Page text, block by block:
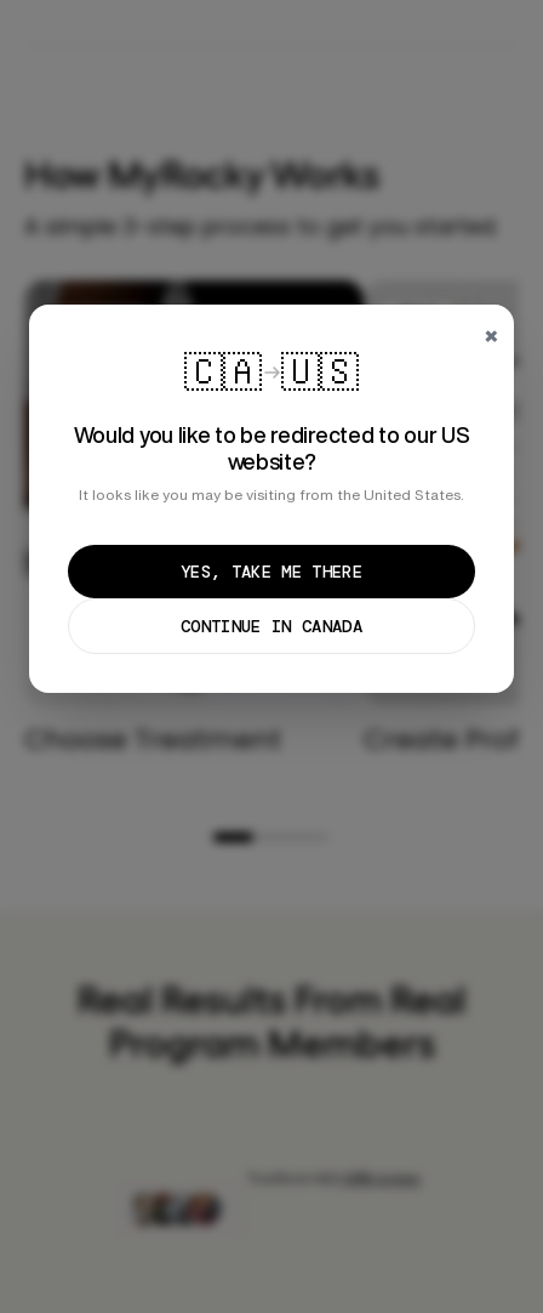
How MyRocky Works
A simple 3-step process to get you started.
Choose Treatment Create
Real Results From Real
Program Members
×
🇨🇦 🇺🇸
Would you like to be redirected to our US
website?
It looks like you may be visiting from the United States.
YES, TAKE ME THERE
CONTINUE IN CANADA